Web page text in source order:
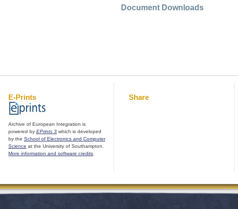
Document Downloads
E-Prints
Archive of European Integration is
powered by EPrints 3 which is developed
by the School of Electronics and Computer
Science at the University of Southampton.
More information and software credits
Share